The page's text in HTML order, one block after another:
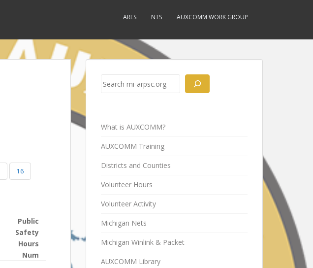
ARES NTS AUXCOMM WORK GROUP
16
Public
Safety
Hours
Num
Search
What is AUXCOMM?
AUXCOMM Training
Districts and Counties
Volunteer Hours
Volunteer Activity
Michigan Nets
Michigan Winlink & Packet
AUXCOMM Library